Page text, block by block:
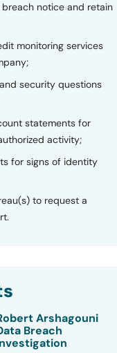
notice and retain
monitoring services
security questions
statements for
activity;
for signs of identity
to request a
Arshagouni
Breach